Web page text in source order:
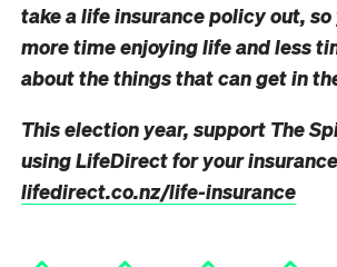
take a life insurancepolicy out, so
more time enjoying life and less t
about the things that can get in
This election year, support The
using LifeDirect for your
lifedirect.co.nz/life-insurance